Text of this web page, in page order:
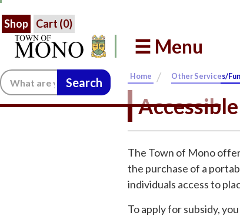
Shop Cart (0)
☰ Menu
Search:
Home / Other Services/
The Town of Mono
the purchase of a
individuals access to
To apply for subsidy,